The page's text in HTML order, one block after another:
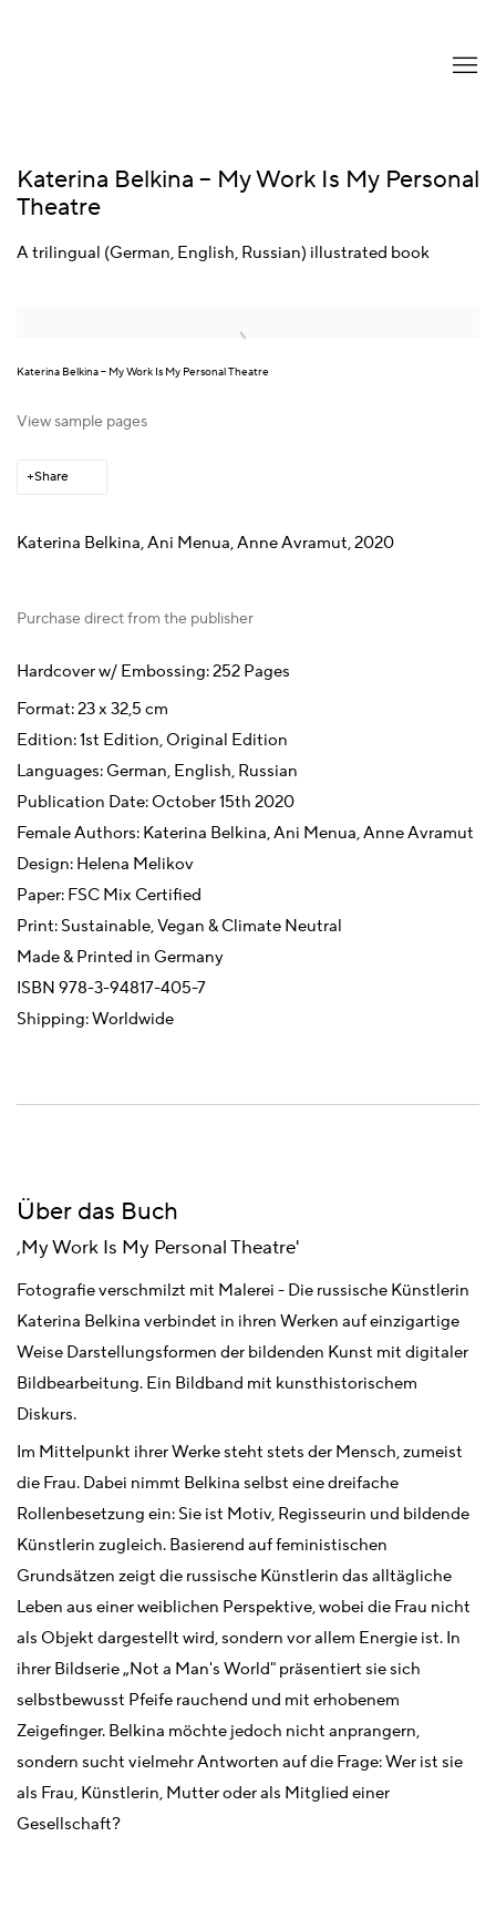
Katerina Belkina – My Work Is My Personal
Theatre
A trilingual (German, English, Russian) illustrated book
Katerina Belkina – My Work Is My Personal Theatre
View sample pages
Share
Katerina Belkina, Ani Menua, Anne Avramut, 2020
Purchase direct from the publisher
Hardcover w/ Embossing: 252 Pages
Format: 23 x 32,5 cm
Edition: 1st Edition, Original Edition
Languages: German, English, Russian
Publication Date: October 15th 2020
Female Authors: Katerina Belkina, Ani Menua, Anne Avramut
Design: Helena Melikov
Paper: FSC Mix Certified
Print: Sustainable, Vegan & Climate Neutral
Made & Printed in Germany
ISBN 978-3-94817-405-7
Shipping: Worldwide
Über das Buch
,My Work Is My Personal Theatre'
Fotografie verschmilzt mit Malerei - Die russische Künstlerin
Katerina Belkina verbindet in ihren Werken auf einzigartige
Weise Darstellungsformen der bildenden Kunst mit digitaler
Bildbearbeitung. Ein Bildband mit kunsthistorischem
Diskurs.
Im Mittelpunkt ihrer Werke steht stets der Mensch, zumeist
die Frau. Dabei nimmt Belkina selbst eine dreifache
Rollenbesetzung ein: Sie ist Motiv, Regisseurin und bildende
Künstlerin zugleich. Basierend auf feministischen
Grundsätzen zeigt die russische Künstlerin das alltägliche
Leben aus einer weiblichen Perspektive, wobei die Frau nicht
als Objekt dargestellt wird, sondern vor allem Energie ist. In
ihrer Bildserie „Not a Man's World" präsentiert sie sich
selbstbewusst Pfeife rauchend und mit erhobenem
Zeigefinger. Belkina möchte jedoch nicht anprangern,
sondern sucht vielmehr Antworten auf die Frage: Wer ist sie
als Frau, Künstlerin, Mutter oder als Mitglied einer
Gesellschaft?